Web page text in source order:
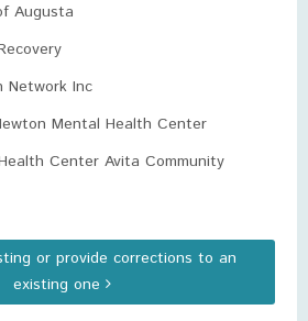
Augusta
Network Inc
Mental Health Center
Center Avita Community
or provide corrections to an
existing one